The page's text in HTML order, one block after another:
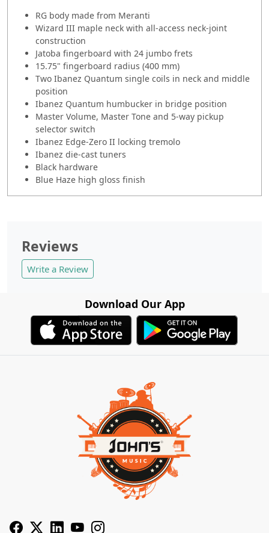
RG body made from Meranti
Wizard III maple neck with all-access neck-joint
construction
Jatoba fingerboard with 24 jumbo frets
15.75" fingerboard radius (400 mm)
Two Ibanez Quantum single coils in neck and middle
position
Ibanez Quantum humbucker in bridge position
Master Volume, Master Tone and 5-way pickup
selector switch
Ibanez Edge-Zero II locking tremolo
Ibanez die-cast tuners
Black hardware
Blue Haze high gloss finish
Reviews
Write a Review
Download Our App